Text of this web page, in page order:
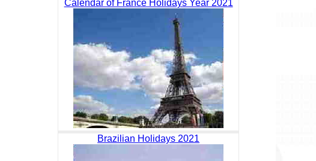
Calendar of France Holidays Year 2021
Brazilian Holidays 2021